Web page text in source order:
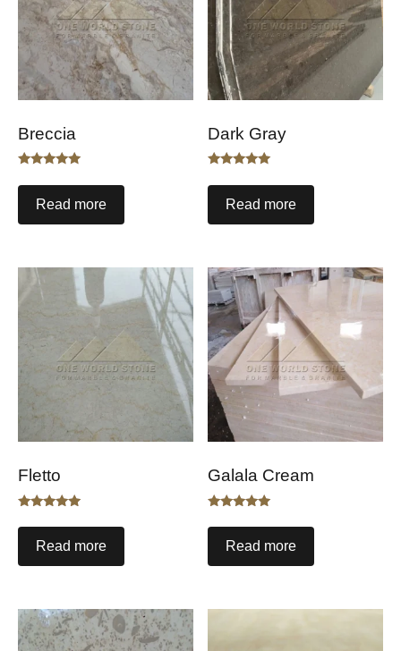
Breccia
5.00
out of 5
Read more
Dark Gray
5.00
out of 5
Read more
Fletto
5.00
out of 5
Read more
Galala Cream
5.00
out of 5
Read more